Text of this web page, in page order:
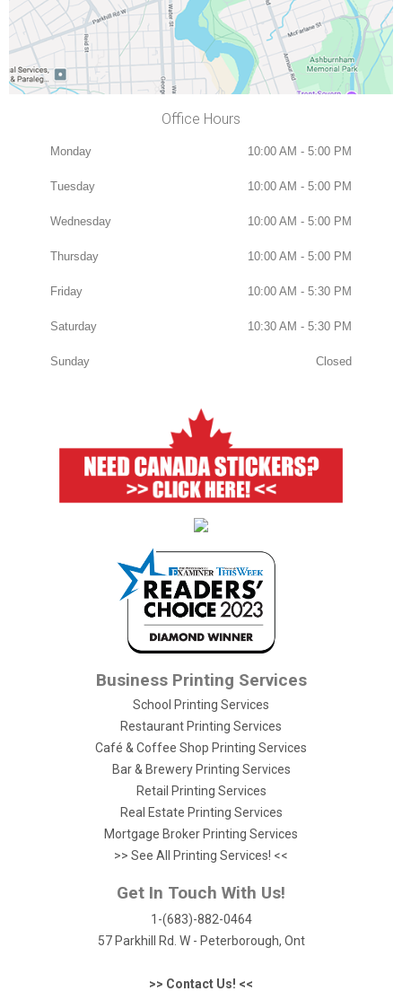
Office Hours
Monday 10:00 AM - 5:00 PM
Tuesday 10:00 AM - 5:00 PM
Wednesday 10:00 AM - 5:00 PM
Thursday 10:00 AM - 5:00 PM
Friday 10:00 AM - 5:30 PM
Saturday 10:30 AM - 5:30 PM
Sunday Closed
Business Printing Services
School Printing Services
Restaurant Printing Services
Café & Coffee Shop Printing Services
Bar & Brewery Printing Services
Retail Printing Services
Real Estate Printing Services
Mortgage Broker Printing Services
>> See All Printing Services! <<
Get In Touch With Us!
1-(683)-882-0464
57 Parkhill Rd. W - Peterborough, Ont
>> Contact Us! <<